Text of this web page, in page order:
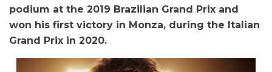
podium at the 2019 Brazilian Grand Prix and
won his first victory in Monza, during the Italian
Grand Prix in 2020.